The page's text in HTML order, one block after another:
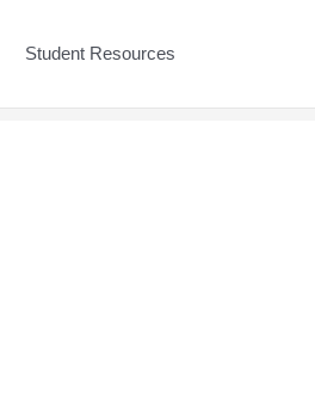
Student Resources